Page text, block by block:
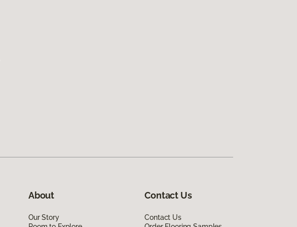
About
Our Story
Contact Us
Contact Us